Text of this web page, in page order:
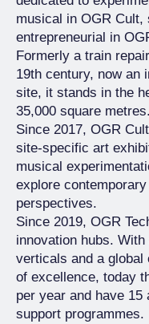
musical in OGR
entrepreneurial in
Formerly a train
19th century, now an
site, it stands in the
35,000 square metres.
Since 2017, OGR
site-specific art
musical
explore
perspectives.
Since 2019, OGR
innovation hubs.
verticals and a
of excellence, today
per year and have 15
support programmes.